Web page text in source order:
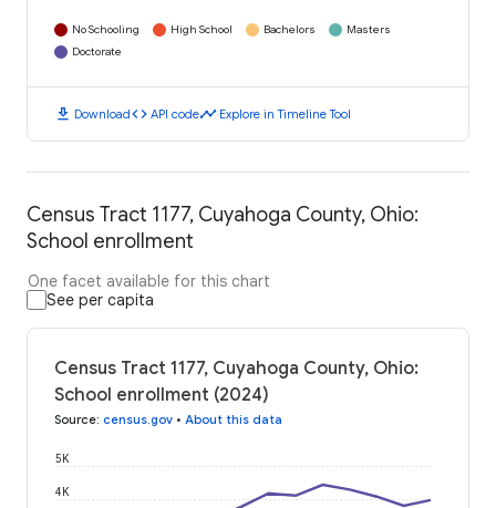
No Schooling High School Bachelors
Masters
Doctorate
download Downloadcode API codetimeline Explore in Timeline Tool
Census Tract 1177, Cuyahoga County, Ohio:
School enrollment
One facet available for this chart
See per capita
Census Tract 1177, Cuyahoga County, Ohio:
School enrollment (2024)
Source: census.gov • About this data
4K
5K